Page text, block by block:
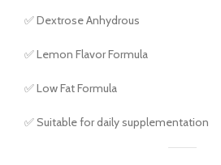
✅ Dextrose Anhydrous
✅ Lemon Flavor Formula
✅ Low Fat Formula
✅ Suitable for daily supplementation